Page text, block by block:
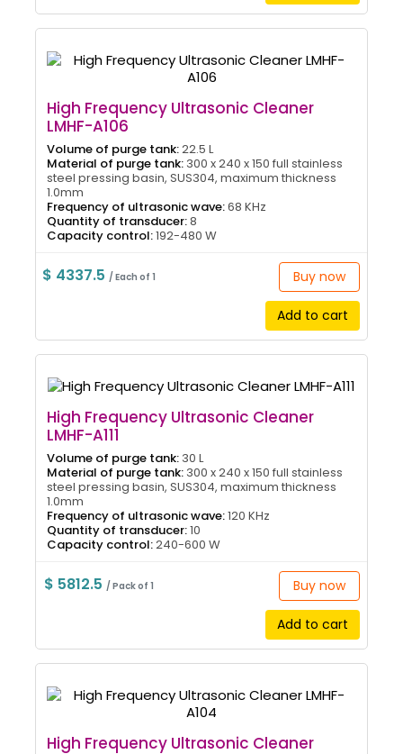
High Frequency Ultrasonic Cleaner
LMHF-A106
Volume of purge tank:22.5 L
Material of purge tank: 300 x 240 x 150 full stainless
steel pressing basin, SUS304, maximum thickness
1.0mm
Frequency of ultrasonic wave:68 KHz
Quantity of transducer:8
Capacity control:192-480 W
$ 4337.5 / Each of 1 Buy now
Add to cart
High Frequency Ultrasonic Cleaner
LMHF-A111
Volume of purge tank: 30 L
Material of purge tank: 300 x 240 x 150 full stainless
steel pressing basin, SUS304, maximum thickness
1.0mm
Frequency of ultrasonic wave:120 KHz
Quantity of transducer:10
Capacity control:240-600 W
$ 5812.5 / Pack of 1 Buy now
Add to cart
High Frequency Ultrasonic Cleaner